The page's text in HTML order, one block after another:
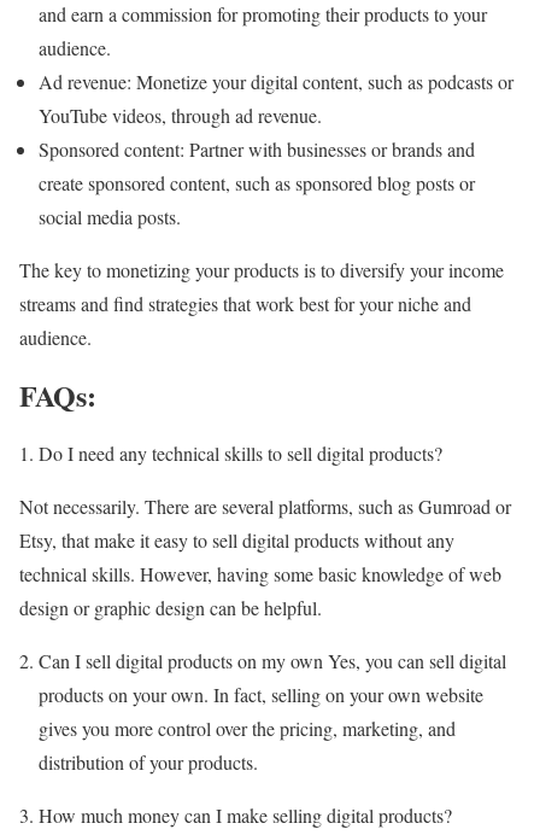
and earn a commission for promoting their products to your
audience.
Ad revenue: Monetize your digital content, such as podcasts or
YouTube videos, through ad revenue.
Sponsored content: Partner with businesses or brands and
create sponsored content, such as sponsored blog posts or
social media posts.
The key to monetizing your products is to diversify your income
streams and find strategies that work best for your niche and
audience.
FAQs:
Do I need any technical skills to sell digital products?
Not necessarily. There are several platforms, such as Gumroad or
Etsy, that make it easy to sell digital products without any
technical skills. However, having some basic knowledge of web
design or graphic design can be helpful.
Can I sell digital products on my own Yes, you can sell digital
products on your own. In fact, selling on your own website
gives you more control over the pricing, marketing, and
distribution of your products.
How much money can I make selling digital products?